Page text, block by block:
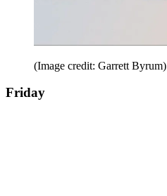
(Image credit: Garrett Byrum)
Friday